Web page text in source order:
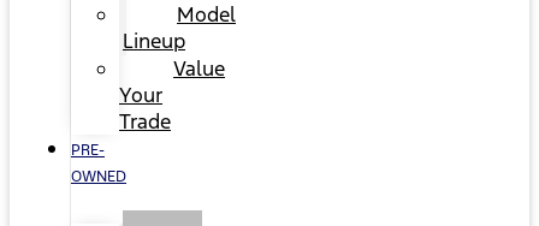
Model
Lineup
Value
Your
Trade
PRE-
OWNED